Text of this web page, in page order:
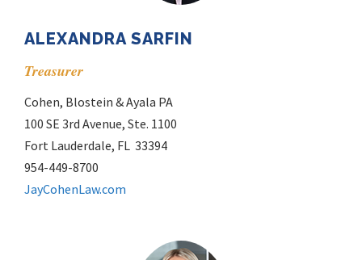
ALEXANDRA SARFIN
Treasurer
Cohen, Blostein & Ayala PA
100 SE 3rd Avenue, Ste. 1100
Fort Lauderdale, FL 33394
954-449-8700
JayCohenLaw.com